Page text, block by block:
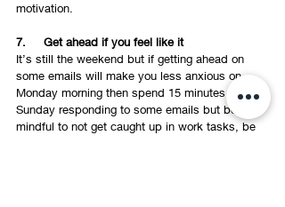
motivation.
7.     Get ahead if you feel like it
It’s still the weekend but if getting ahead on
some emails will make you less anxious on
Monday morning then spend 15 minutes on
Sunday responding to some emails but be
mindful to not get caught up in work tasks, be